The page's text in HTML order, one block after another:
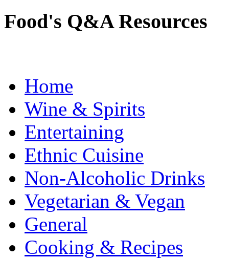
Food's Q&A Resources
Home
Wine & Spirits
Entertaining
Ethnic Cuisine
Non-Alcoholic Drinks
Vegetarian & Vegan
General
Cooking & Recipes